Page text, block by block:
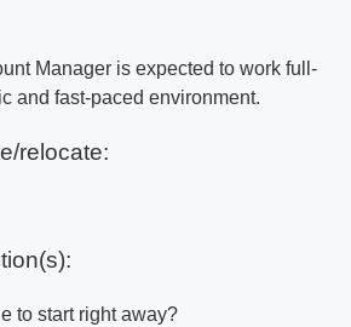
Manager is expected to work full-
and fast-paced environment.
relocate:
to start right away?